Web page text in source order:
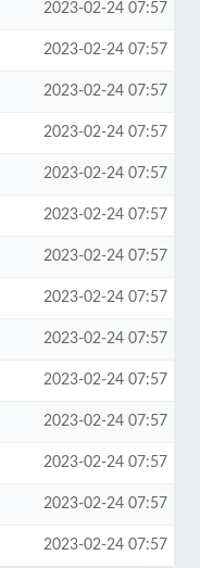
2023-02-24 07:57
2023-02-24 07:57
2023-02-24 07:57
2023-02-24 07:57
2023-02-24 07:57
2023-02-24 07:57
2023-02-24 07:57
2023-02-24 07:57
2023-02-24 07:57
2023-02-24 07:57
2023-02-24 07:57
2023-02-24 07:57
2023-02-24 07:57
2023-02-24 07:57